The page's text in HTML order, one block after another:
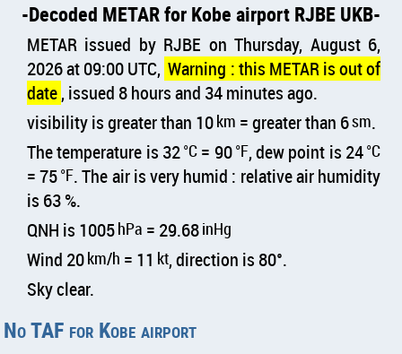
Decoded METAR for Kobe airport RJBE UKB
METAR issued by RJBE on Thursday, August 6,
2026 at 09:00 UTC, Warning : this METAR is out of
date, issued 8 hours and 34 minutes ago.
visibility is greater than 10km = greater than 6sm.
The temperature is 32°C = 90°F, dew point is 24°C
= 75°F. The air is very humid : relative air humidity
is 63 %.
QNH is 1005hPa = 29.68inHg
Wind 20km/h = 11 kt, direction is 80°.
Sky clear.
No TAF for Kobe airport